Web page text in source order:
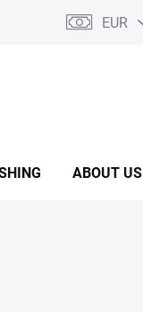
EUR
ABOUT US